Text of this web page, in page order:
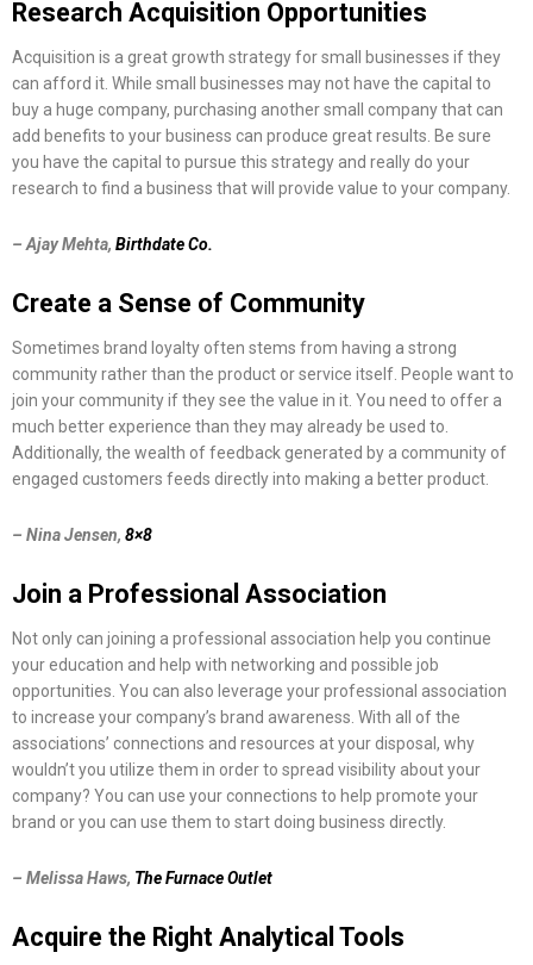
Research Acquisition Opportunities
Acquisition is a great growth strategy for small businesses if they
can afford it. While small businesses may not have the capital to
buy a huge company, purchasing another small company that can
add benefits to your business can produce great results. Be sure
you have the capital to pursue this strategy and really do your
research to find a business that will provide value to your company.
– Ajay Mehta, Birthdate Co.
Create a Sense of Community
Sometimes brand loyalty often stems from having a strong
community rather than the product or service itself. People want to
join your community if they see the value in it. You need to offer a
much better experience than they may already be used to.
Additionally, the wealth of feedback generated by a community of
engaged customers feeds directly into making a better product.
– Nina Jensen, 8×8
Join a Professional Association
Not only can joining a professional association help you continue
your education and help with networking and possible job
opportunities. You can also leverage your professional association
to increase your company’s brand awareness. With all of the
associations’ connections and resources at your disposal, why
wouldn’t you utilize them in order to spread visibility about your
company? You can use your connections to help promote your
brand or you can use them to start doing business directly.
– Melissa Haws, The Furnace Outlet
Acquire the Right Analytical Tools